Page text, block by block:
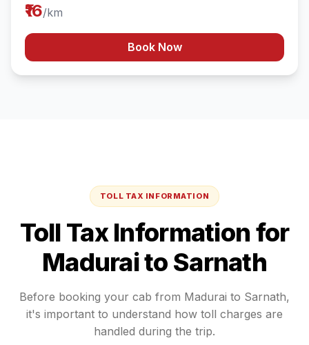
₹16/km
Book Now
TOLL TAX INFORMATION
Toll Tax Information for
Maduraito Sarnath
Before booking your cab from Madurai to Sarnath,
it's important to understand how toll charges are
handled during the trip.